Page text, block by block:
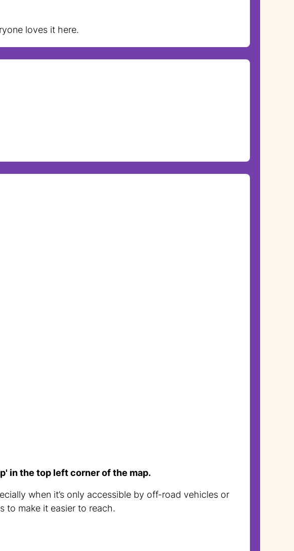
loves it here.
in the top left corner of the map.
when it’s only accessible by off-road vehicles or
to make it easier to reach.